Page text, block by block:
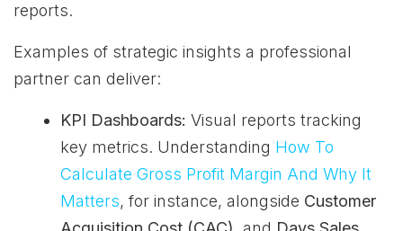
reports.
Examples of strategic insights a professional
partner can deliver:
KPI Dashboards: Visual reports tracking
key metrics. Understanding How To
Calculate Gross Profit Margin And Why It
Matters, for instance, alongside Customer